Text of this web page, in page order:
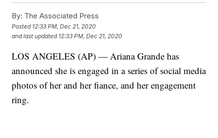
By: The Associated Press
Posted 12:33 PM, Dec 21, 2020
and last updated 12:33 PM, Dec 21, 2020
LOS ANGELES (AP) — Ariana Grande has
announced she is engaged in a series of social media
photos of her and her fiance, and her engagement
ring.